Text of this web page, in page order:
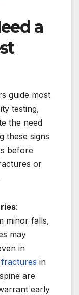
a
guide most
testing,
the need
these signs
before
or
:
minor falls,
may
in
fractures in
are
early